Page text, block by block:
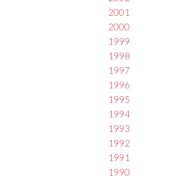
2001
2000
1999
1998
1997
1996
1995
1994
1993
1992
1991
1990